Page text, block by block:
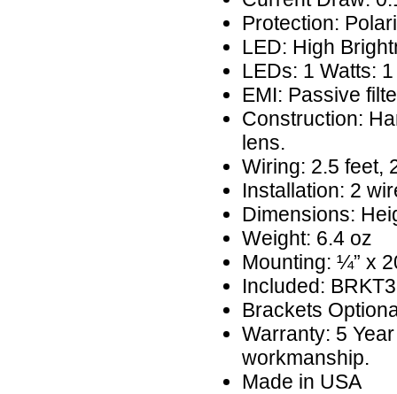
Protection:
LED: High
LEDs: 1 Watts:
EMI: Passive
Construction:
lens.
Wiring: 2.5 feet,
Installation: 2
Dimensions:
Weight: 6.4 oz
Mounting: ¼” x
Included:
Brackets
Warranty: 5
workmanship.
Made in USA